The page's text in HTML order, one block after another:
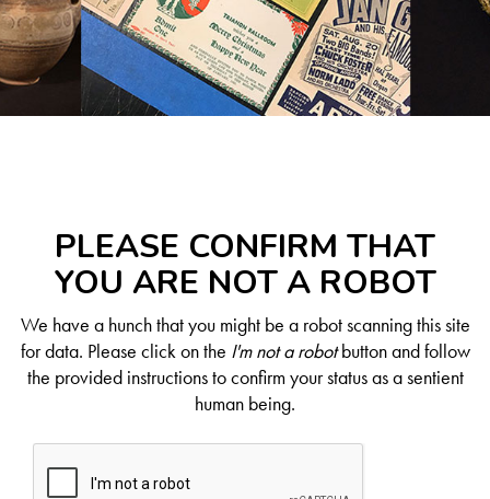
PLEASE CONFIRM THAT
YOU ARE NOT A ROBOT
We have a hunch that you might be a robot scanning this site
for data. Please click on the I'm not a robotbutton and follow
the provided instructions to confirm your status as a sentient
human being.